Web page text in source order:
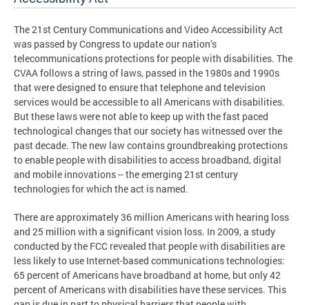
The 21st Century Communications and Video Accessibility Act
was passed by Congress to update our nation’s
telecommunications protections for people with disabilities. The
CVAA follows a string of laws, passed in the 1980s and 1990s
that were designed to ensure that telephone and television
services would be accessible to all Americans with disabilities.
But these laws were not able to keep up with the fast paced
technological changes that our society has witnessed over the
past decade. The new law contains groundbreaking protections
to enable people with disabilities to access broadband, digital
and mobile innovations -- the emerging 21st century
technologies for which the act is named.
There are approximately 36 million Americans with hearing loss
and 25 million with a significant vision loss. In 2009, a study
conducted by the FCC revealed that people with disabilities are
less likely to use Internet-based communications technologies:
65 percent of Americans have broadband at home, but only 42
percent of Americans with disabilities have these services. This